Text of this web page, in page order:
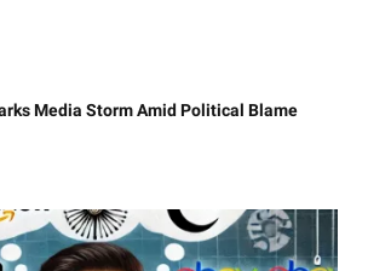
Media Storm Amid Political Blame